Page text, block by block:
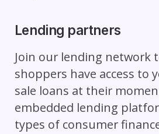
Lending partners
Join our lending network
shoppers have access to
sale loans at their
embedded lending
types of consumer